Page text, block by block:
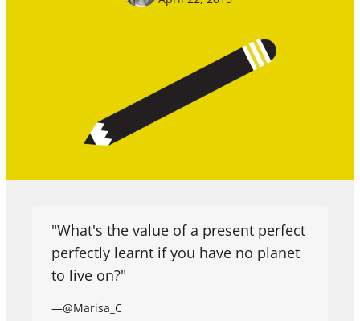
"What's the value of a present perfect
perfectly learnt if you have no planet
to live on?"
—@Marisa_C